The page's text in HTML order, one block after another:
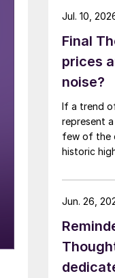
Final
prices
noise?
If a trend
represent a
few of the
historic
Jul. 10,
Jun. 26,